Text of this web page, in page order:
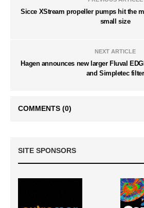
Sicce XStream propeller pumps hit the
small size
NEXT ARTICLE
Hagen announces new larger Fluval
and Simpletec filter
COMMENTS (0)
SITE SPONSORS